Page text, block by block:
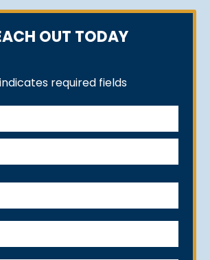
OUT TODAY
required fields